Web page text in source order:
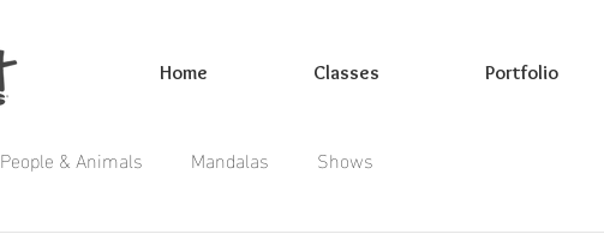
Home Classes Portfolio
People & Animals Mandalas Shows